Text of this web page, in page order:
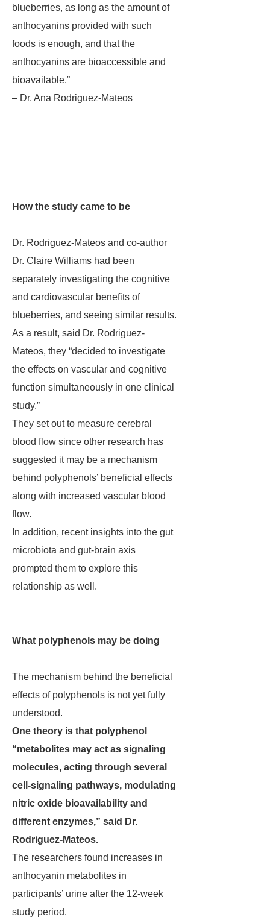
blueberries, as long as the amount of
anthocyanins provided with such
foods is enough, and that the
anthocyanins are bioaccessible and
bioavailable.”
– Dr. Ana Rodriguez-Mateos
How the study came to be
Dr. Rodriguez-Mateos and co-author
Dr. Claire Williams had been
separately investigating the cognitive
and cardiovascular benefits of
blueberries, and seeing similar results.
As a result, said Dr. Rodriguez-
Mateos, they “decided to investigate
the effects on vascular and cognitive
function simultaneously in one clinical
study.”
They set out to measure cerebral
blood flow since other research has
suggested it may be a mechanism
behind polyphenols’ beneficial effects
along with increased vascular blood
flow.
In addition, recent insights into the gut
microbiota and gut-brain axis
prompted them to explore this
relationship as well.
What polyphenols may be doing
The mechanism behind the beneficial
effects of polyphenols is not yet fully
understood.
One theory is that polyphenol
“metabolites may act as signaling
molecules, acting through several
cell-signaling pathways, modulating
nitric oxide bioavailability and
different enzymes,” said Dr.
Rodriguez-Mateos.
The researchers found increases in
anthocyanin metabolites in
participants’ urine after the 12-week
study period.